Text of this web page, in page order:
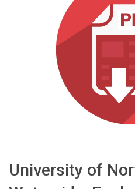
Unsere Geschichte
Sprache/Region
University of